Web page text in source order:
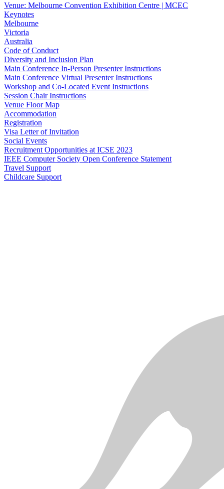
Venue: Melbourne Convention Exhibition Centre | MCEC
Keynotes
Melbourne
Victoria
Australia
Code of Conduct
Diversity and Inclusion Plan
Main Conference In-Person Presenter Instructions
Main Conference Virtual Presenter Instructions
Workshop and Co-Located Event Instructions
Session Chair Instructions
Venue Floor Map
Accommodation
Registration
Visa Letter of Invitation
Social Events
Recruitment Opportunities at ICSE 2023
IEEE Computer Society Open Conference Statement
Travel Support
Childcare Support